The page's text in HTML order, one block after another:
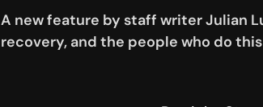
A new feature by staff writer Julian
recovery, and the people who do